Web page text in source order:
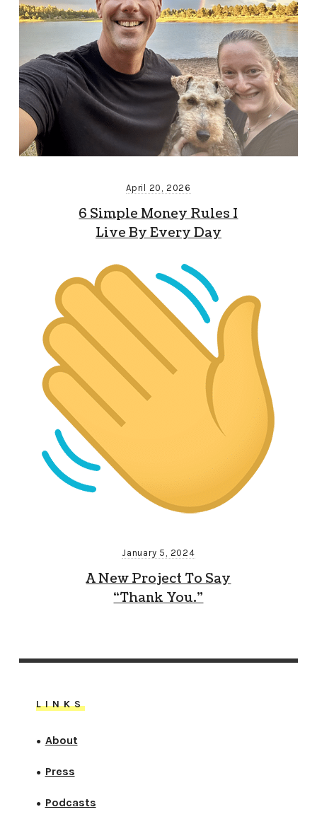
April 20, 2026
6 Simple Money Rules I
Live By Every Day
January 5, 2024
A New Project To Say
“Thank You.”
LINKS
● About
● Press
● Podcasts